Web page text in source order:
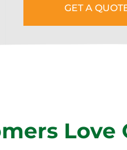
GET A
Love